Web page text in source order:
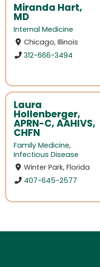
Miranda Hart,
MD
Internal Medicine
Chicago, Illinois
312-666-3494
Laura
Hollenberger,
APRN-C, AAHIVS,
CHFN
Family Medicine,
Infectious Disease
Winter Park, Florida
407-645-2577